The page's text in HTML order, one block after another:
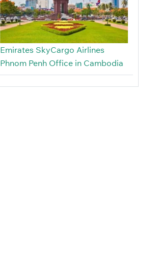
Emirates SkyCargo Airlines
Phnom Penh Office in Cambodia